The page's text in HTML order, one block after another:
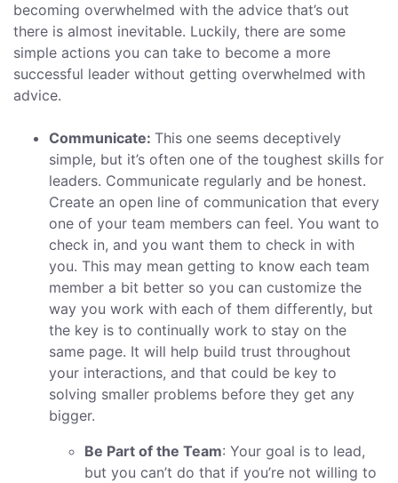
becoming overwhelmed with the advice that’s out
there is almost inevitable. Luckily, there are some
simple actions you can take to become a more
successful leader without getting overwhelmed with
advice.
Communicate: This one seems deceptively
simple, but it’s often one of the toughest skills for
leaders. Communicate regularly and be honest.
Create an open line of communication that every
one of your team members can feel. You want to
check in, and you want them to check in with
you. This may mean getting to know each team
member a bit better so you can customize the
way you work with each of them differently, but
the key is to continually work to stay on the
same page. It will help build trust throughout
your interactions, and that could be key to
solving smaller problems before they get any
bigger.
Be Part of the Team: Your goal is to lead,
but you can’t do that if you’re not willing to